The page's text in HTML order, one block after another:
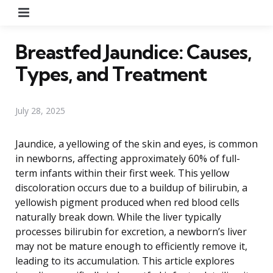
Breastfed Jaundice: Causes,
Types, and Treatment
July 28, 2025
Jaundice, a yellowing of the skin and eyes, is common
in newborns, affecting approximately 60% of full-
term infants within their first week. This yellow
discoloration occurs due to a buildup of bilirubin, a
yellowish pigment produced when red blood cells
naturally break down. While the liver typically
processes bilirubin for excretion, a newborn’s liver
may not be mature enough to efficiently remove it,
leading to its accumulation. This article explores